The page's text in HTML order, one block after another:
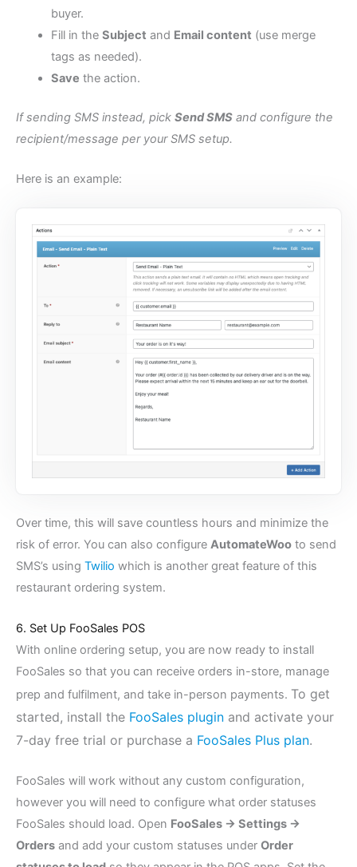
buyer.
Fill in the Subject and Email content (use merge
tags as needed).
Save the action.
If sending SMS instead, pick Send SMS and configure the
recipient/message per your SMS setup.
Here is an example:
Over time, this will save countless hours and minimize the
risk of error. You can also configure AutomateWoo to send
SMS’s using Twilio which is another great feature of this
restaurant ordering system.
6. Set Up FooSales POS
With online ordering setup, you are now ready to install
FooSales so that you can receive orders in-store, manage
prep and fulfilment, and take in-person payments. To get
started, install the FooSales plugin and activate your
7-day free trial or purchase a FooSales Plus plan.
FooSales will work without any custom configuration,
however you will need to configure what order statuses
FooSales should load. Open FooSales → Settings →
Orders and add your custom statuses under Order